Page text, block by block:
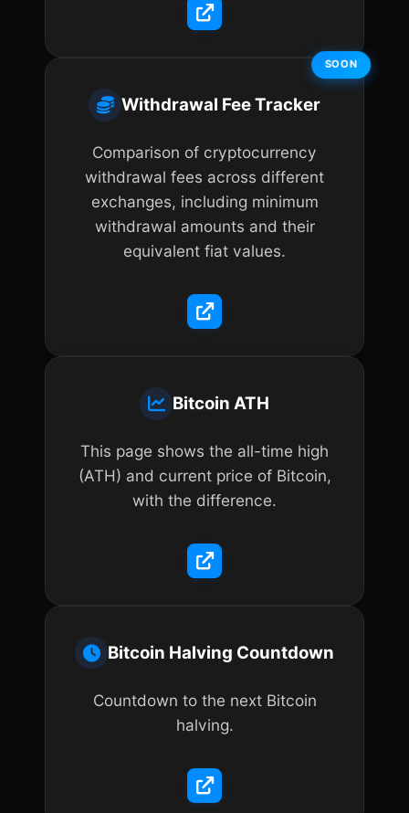
SOON
Withdrawal Fee Tracker
Comparison of cryptocurrency
withdrawal fees across different
exchanges, including minimum
withdrawal amounts and their
equivalent fiat values.
Bitcoin ATH
This page shows the all-time high
(ATH) and current price of Bitcoin,
with the difference.
Bitcoin Halving Countdown
Countdown to the next Bitcoin
halving.